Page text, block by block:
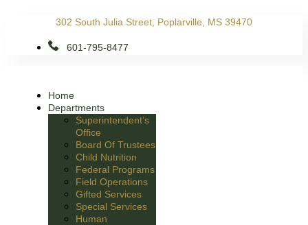
302 South Julia Street, Poplarville, MS 39470
601-795-8477
Home
Departments
Superintendent’s
Office
Board Of Trustees
Child Nutrition
Federal Programs
Field Operations
Gifted Services
Special Services
Human